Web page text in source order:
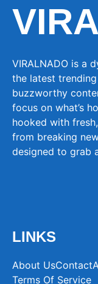
VIRALNADO is a
the latest
buzzworthy
focus on what’s
hooked with
from breaking
designed to grab
LINKS
About UsContact
Terms Of Service